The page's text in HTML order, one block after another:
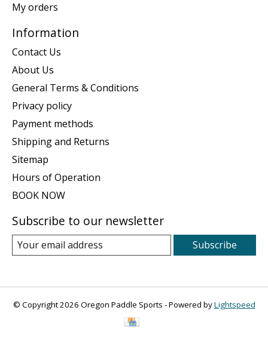
My orders
Information
Contact Us
About Us
General Terms & Conditions
Privacy policy
Payment methods
Shipping and Returns
Sitemap
Hours of Operation
BOOK NOW
Subscribe to our newsletter
Subscribe
© Copyright 2026 Oregon Paddle Sports - Powered byLightspeed